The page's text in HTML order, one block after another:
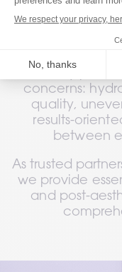
We have
formulas to
clinically
concerns:
quality,
results-
between
As trusted
we provide
and post-